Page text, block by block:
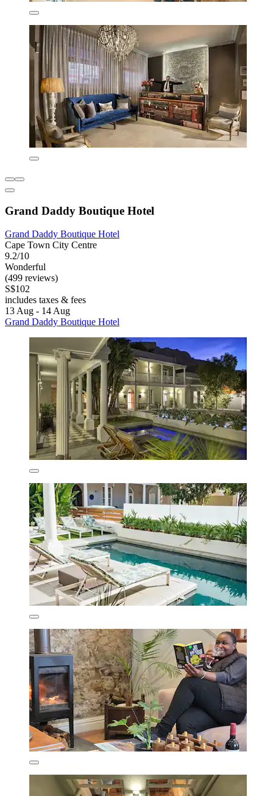
Grand Daddy Boutique Hotel
Grand Daddy Boutique Hotel
Cape Town City Centre
9.2/10
Wonderful
(499 reviews)
S$102
includes taxes & fees
13 Aug - 14 Aug
Grand Daddy Boutique Hotel